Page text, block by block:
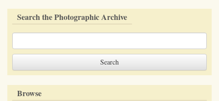
Search the Photographic Archive
Browse